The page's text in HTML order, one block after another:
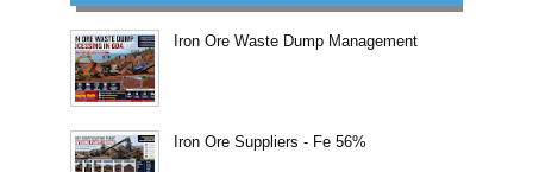
Iron Ore Waste Dump Management
Iron Ore Suppliers - Fe 56%